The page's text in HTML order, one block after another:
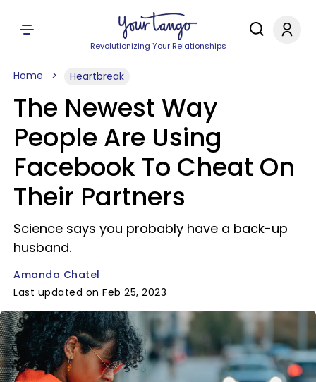
Revolutionizing Your Relationships
Home Heartbreak
The Newest Way
People Are Using
Facebook To Cheat On
Their Partners
Science says you probably have a back-up
husband.
Amanda Chatel
Last updated on Feb 25, 2023